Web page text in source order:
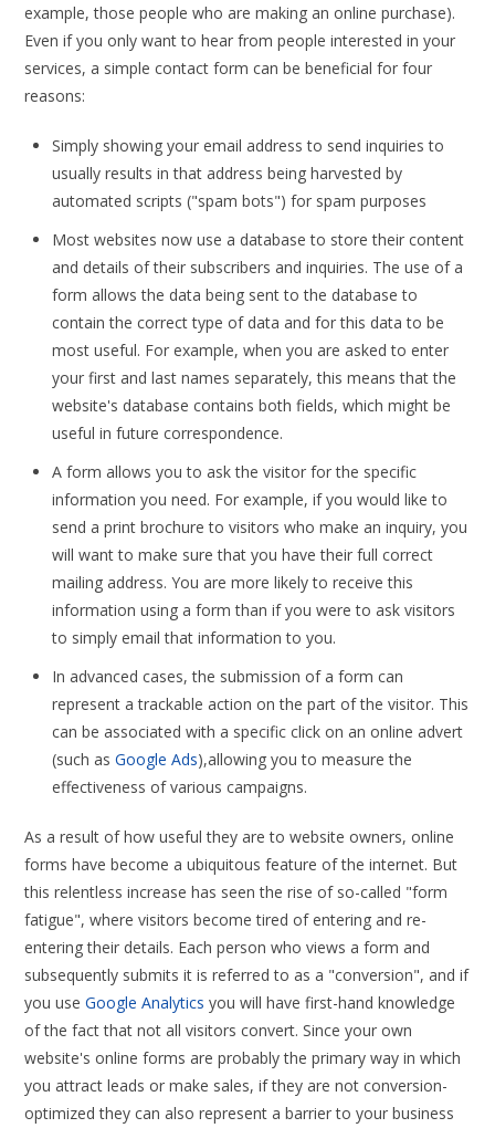
example, those people who are making an online purchase).
Even if you only want to hear from people interested in your
services, a simple contact form can be beneficial for four
reasons:
Simply showing your email address to send inquiries to
usually results in that address being harvested by
automated scripts ("spam bots") for spam purposes
Most websites now use a database to store their content
and details of their subscribers and inquiries. The use of a
form allows the data being sent to the database to
contain the correct type of data and for this data to be
most useful. For example, when you are asked to enter
your first and last names separately, this means that the
website's database contains both fields, which might be
useful in future correspondence.
A form allows you to ask the visitor for the specific
information you need. For example, if you would like to
send a print brochure to visitors who make an inquiry, you
will want to make sure that you have their full correct
mailing address. You are more likely to receive this
information using a form than if you were to ask visitors
to simply email that information to you.
In advanced cases, the submission of a form can
represent a trackable action on the part of the visitor. This
can be associated with a specific click on an online advert
(such asGoogle Ads),allowing you to measure the
effectiveness of various campaigns.
As a result of how useful they are to website owners, online
forms have become a ubiquitous feature of the internet. But
this relentless increase has seen the rise of so-called "form
fatigue", where visitors become tired of entering and re-
entering their details. Each person who views a form and
subsequently submits it is referred to as a "conversion", and if
you useGoogle Analytics you will have first-hand knowledge
of the fact that not all visitors convert. Since your own
website's online forms are probably the primary way in which
you attract leads or make sales, if they are not conversion-
optimized they can also represent a barrier to your business